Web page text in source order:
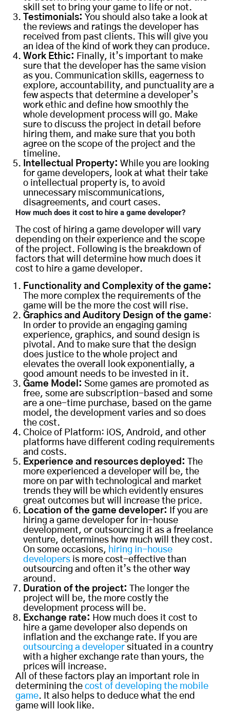
skill set to bring your game to life or not.
Testimonials: You should also take a look at
the reviews and ratings the developer has
received from past clients. This will give you
an idea of the kind of work they can produce.
Work Ethic: Finally, it’s important to make
sure that the developer has the same vision
as you. Communication skills, eagerness to
explore, accountability, and punctuality are a
few aspects that determine a developer’s
work ethic and define how smoothly the
whole development process will go. Make
sure to discuss the project in detail before
hiring them, and make sure that you both
agree on the scope of the project and the
timeline.
Intellectual Property: While you are looking
for game developers, look at what their take
o intellectual property is, to avoid
unnecessary miscommunications,
disagreements, and court cases.
How much does it cost to hire a game developer?
The cost of hiring a game developer will vary
depending on their experience and the scope
of the project. Following is the breakdown of
factors that will determine how much does it
cost to hire a game developer.
Functionality and Complexity of the game:
The more complex the requirements of the
game will be the more the cost will rise.
Graphics and Auditory Design of the game:
In order to provide an engaging gaming
experience, graphics, and sound design is
pivotal. And to make sure that the design
does justice to the whole project and
elevates the overall look exponentially, a
good amount needs to be invested in it.
Game Model: Some games are promoted as
free, some are subscription-based and some
are a one-time purchase, based on the game
model, the development varies and so does
the cost.
Choice of Platform: iOS, Android, and other
platforms have different coding requirements
and costs.
Experience and resources deployed:
The
more experienced a developer will be, the
more on par with technological and market
trends they will be which evidently ensures
great outcomes but will increase the price.
Location of the game developer:
If you are
hiring a game developer for in-house
development, or outsourcing it as a freelance
venture, determines how much will they cost.
On some occasions, hiring in-house
developers is more cost-effective than
outsourcing and often it’s the other way
around.
Duration of the project:
The longer the
project will be, the more costly the
development process will be.
Exchange rate: How much does it cost to
hire a game developer also depends on
inflation and the exchange rate. If you are
outsourcing a developer situated in a country
with a higher exchange rate than yours, the
prices will increase.
All of these factors play an important role in
determining the cost of developing the mobile
game. It also helps to deduce what the end
game will look like.